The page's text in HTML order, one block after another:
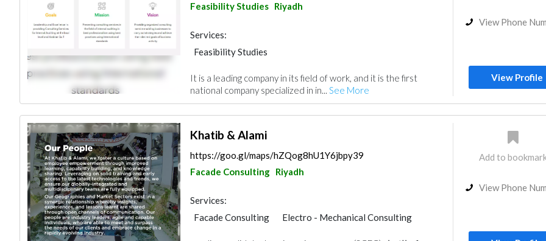
Feasibility Studies Riyadh
Services:
Feasibility Studies
It is a leading company in its field of work, and it is the first
national company specialized in in... See More
View Phone
View Profile
Khatib & Alami
https://goo.gl/maps/hZQog8hU1Y6jbpy39
Facade Consulting Riyadh
Services:
Facade Consulting
Electro - Mechanical Consulting
Add to
View Phone